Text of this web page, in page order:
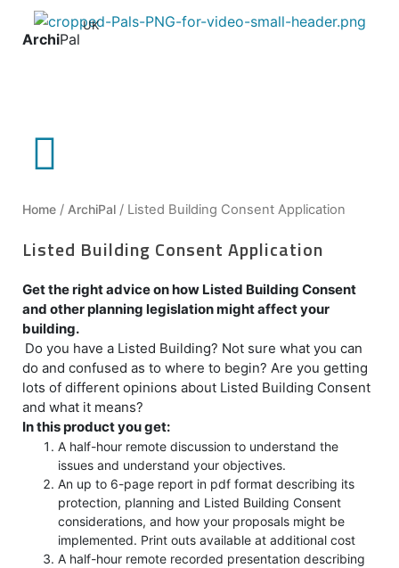
ArchiPal
UK
Home / ArchiPal / Listed Building Consent Application
Listed Building Consent Application
Get the right advice on how Listed Building Consent
and other planning legislation might affect your
building.
Do you have a Listed Building? Not sure what you can
do and confused as to where to begin? Are you getting
lots of different opinions about Listed Building Consent
and what it means?
In this product you get:
A half-hour remote discussion to understand the
issues and understand your objectives.
An up to 6-page report in pdf format describing its
protection, planning and Listed Building Consent
considerations, and how your proposals might be
implemented. Print outs available at additional cost
A half-hour remote recorded presentation describing